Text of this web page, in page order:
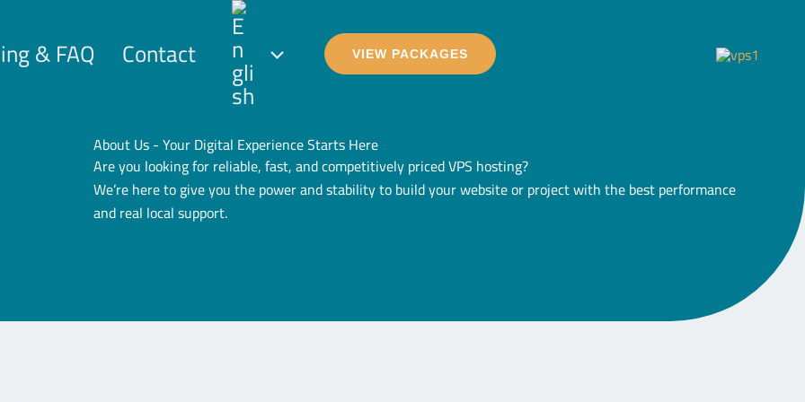
& FAQ Contact VIEW PACKAGES
About Us - Your Digital Experience Starts Here
Are you looking for reliable, fast, and competitively priced VPS hosting?
We’re here to give you the power and stability to build your website or project with the best performance
and real local support.